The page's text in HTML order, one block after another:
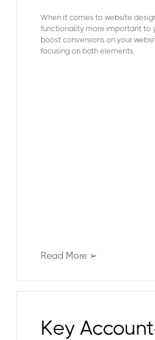
When it comes to website
functionality more important to
boost conversions on your
focusing on both elements.
Read More ➢
Key